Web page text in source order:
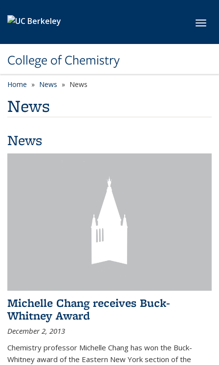
College of Chemistry
Home News News
News
News
Michelle Chang receives Buck-
Whitney Award
December 2, 2013
Chemistry professor Michelle Chang has won the Buck-
Whitney award of the Eastern New York section of the